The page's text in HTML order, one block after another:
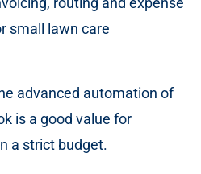
small lawn care
advanced automation of
is a good value for
a strict budget.